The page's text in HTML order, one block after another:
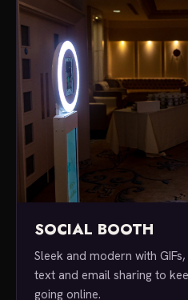
SOCIAL BOOTH
Sleek and modern with
text and email sharing to
going online.